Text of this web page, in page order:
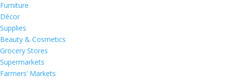
Furniture
Décor
Supplies
Beauty & Cosmetics
Grocery Stores
Supermarkets
Farmers’ Markets